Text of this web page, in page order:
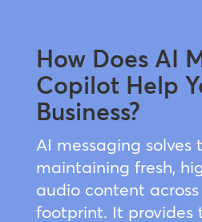
How Does AI
Copilot Help
Business?
AI messaging
maintaining fresh,
audio content
footprint. It provides